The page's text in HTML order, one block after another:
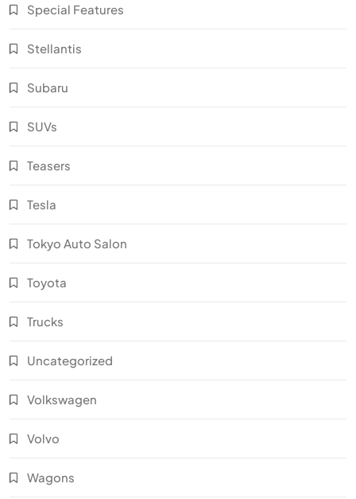
Special Features
Stellantis
Subaru
SUVs
Teasers
Tesla
Tokyo Auto Salon
Toyota
Trucks
Uncategorized
Volkswagen
Volvo
Wagons